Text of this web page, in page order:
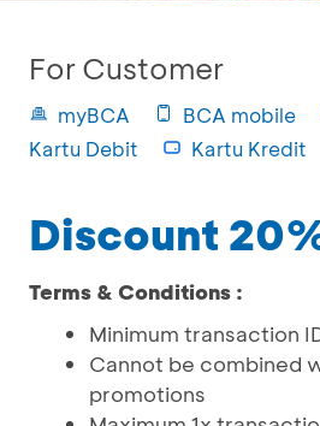
For Customer
myBCA BCA mobile
Kartu Debit
Kartu Kredit
Discount
Terms & Conditions :
Minimum transaction
Cannot be combined
promotions